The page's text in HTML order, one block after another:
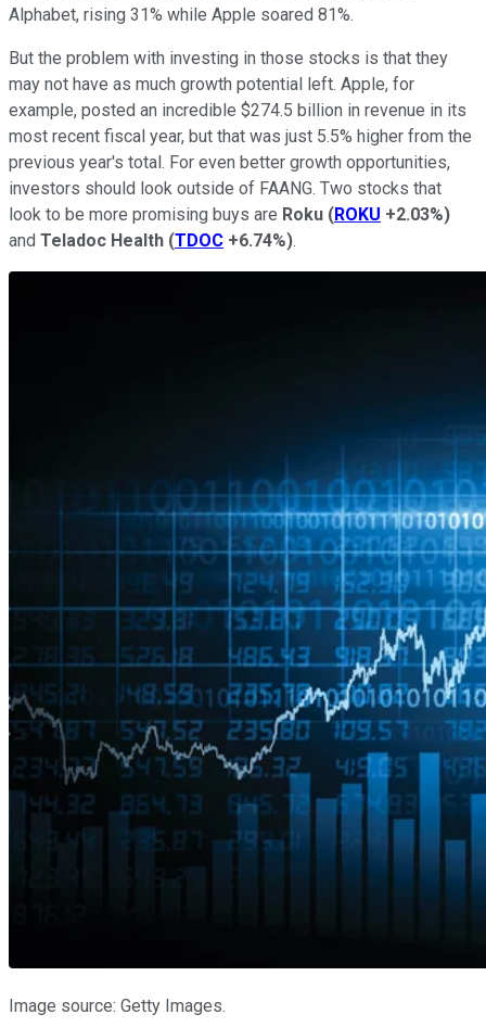
Alphabet, rising 31% while Apple soared 81%.
But the problem with investing in those stocks is that they
may not have as much growth potential left. Apple, for
example, posted an incredible $274.5 billion in revenue in its
most recent fiscal year, but that was just 5.5% higher from the
previous year's total. For even better growth opportunities,
investors should look outside of FAANG. Two stocks that
look to be more promising buys are Roku (ROKU +2.03%)
and Teladoc Health (TDOC +6.74%).
Image source: Getty Images.